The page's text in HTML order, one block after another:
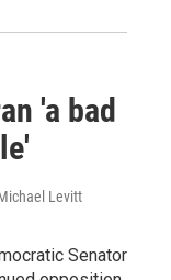
'a bad
Levitt
Senator